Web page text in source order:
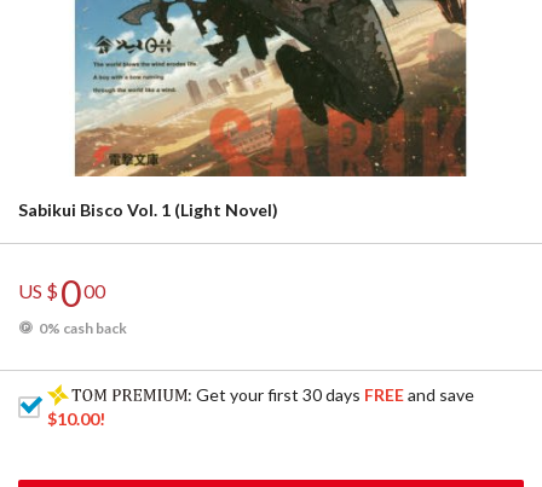
Sabikui Bisco Vol. 1 (Light Novel)
US $000
0% cash back
: Get your first 30 days FREEand save
$10.00!